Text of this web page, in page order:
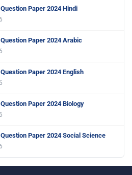
Paper 2024 Hindi
Paper 2024 Arabic
Paper 2024 English
Paper 2024 Biology
Paper 2024 Social Science